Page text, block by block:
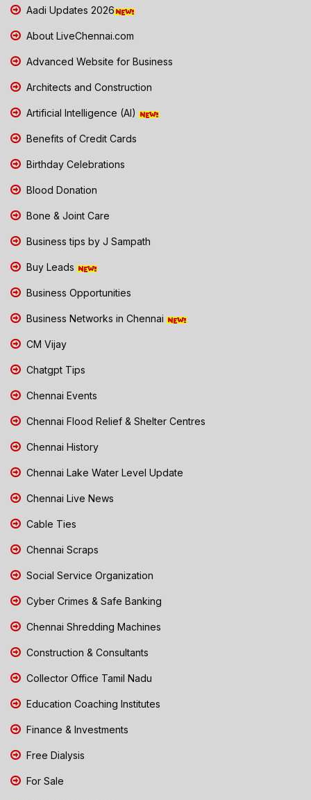
Aadi Updates 2026
About LiveChennai.com
Advanced Website for Business
Architects and Construction
Artificial Intelligence (AI)
Benefits of Credit Cards
Birthday Celebrations
Blood Donation
Bone & Joint Care
Business tips by J Sampath
Buy Leads
Business Opportunities
Business Networks in Chennai
CM Vijay
Chatgpt Tips
Chennai Events
Chennai Flood Relief & Shelter Centres
Chennai History
Chennai Lake Water Level Update
Chennai Live News
Cable Ties
Chennai Scraps
Social Service Organization
Cyber Crimes & Safe Banking
Chennai Shredding Machines
Construction & Consultants
Collector Office Tamil Nadu
Education Coaching Institutes
Finance & Investments
Free Dialysis
For Sale